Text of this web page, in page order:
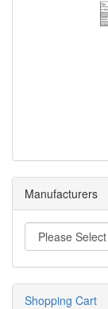
Manufacturers
Shopping Cart